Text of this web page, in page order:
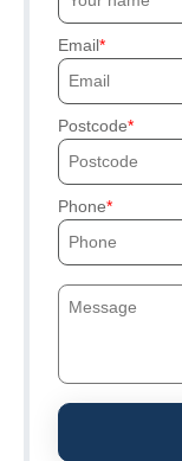
Email
Postcode
Phone